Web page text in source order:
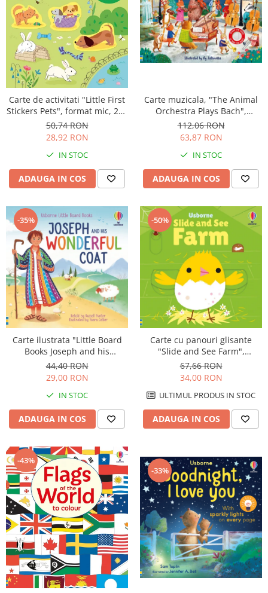
Carte de activitati "Little First
Stickers Pets", format mic, 200
stickers, Usborne
50,74 RON
28,92 RON
IN STOC
ADAUGA IN COS
Carte muzicala, "The Animal
Orchestra Plays Bach",
cartonata, Usborne
112,06 RON
63,87 RON
IN STOC
ADAUGA IN COS
-35%
Carte ilustrata "Little Board
Books Joseph and his
Wonderful Coat", cartonata, 2
ani+, Usborne
44,40 RON
29,00 RON
IN STOC
ADAUGA IN COS
-50%
Carte cu panouri glisante
"Slide and See Farm",
cartonata, NOU, Usborne
67,66 RON
34,00 RON
ULTIMUL PRODUS IN STOC
ADAUGA IN COS
-43%
-33%